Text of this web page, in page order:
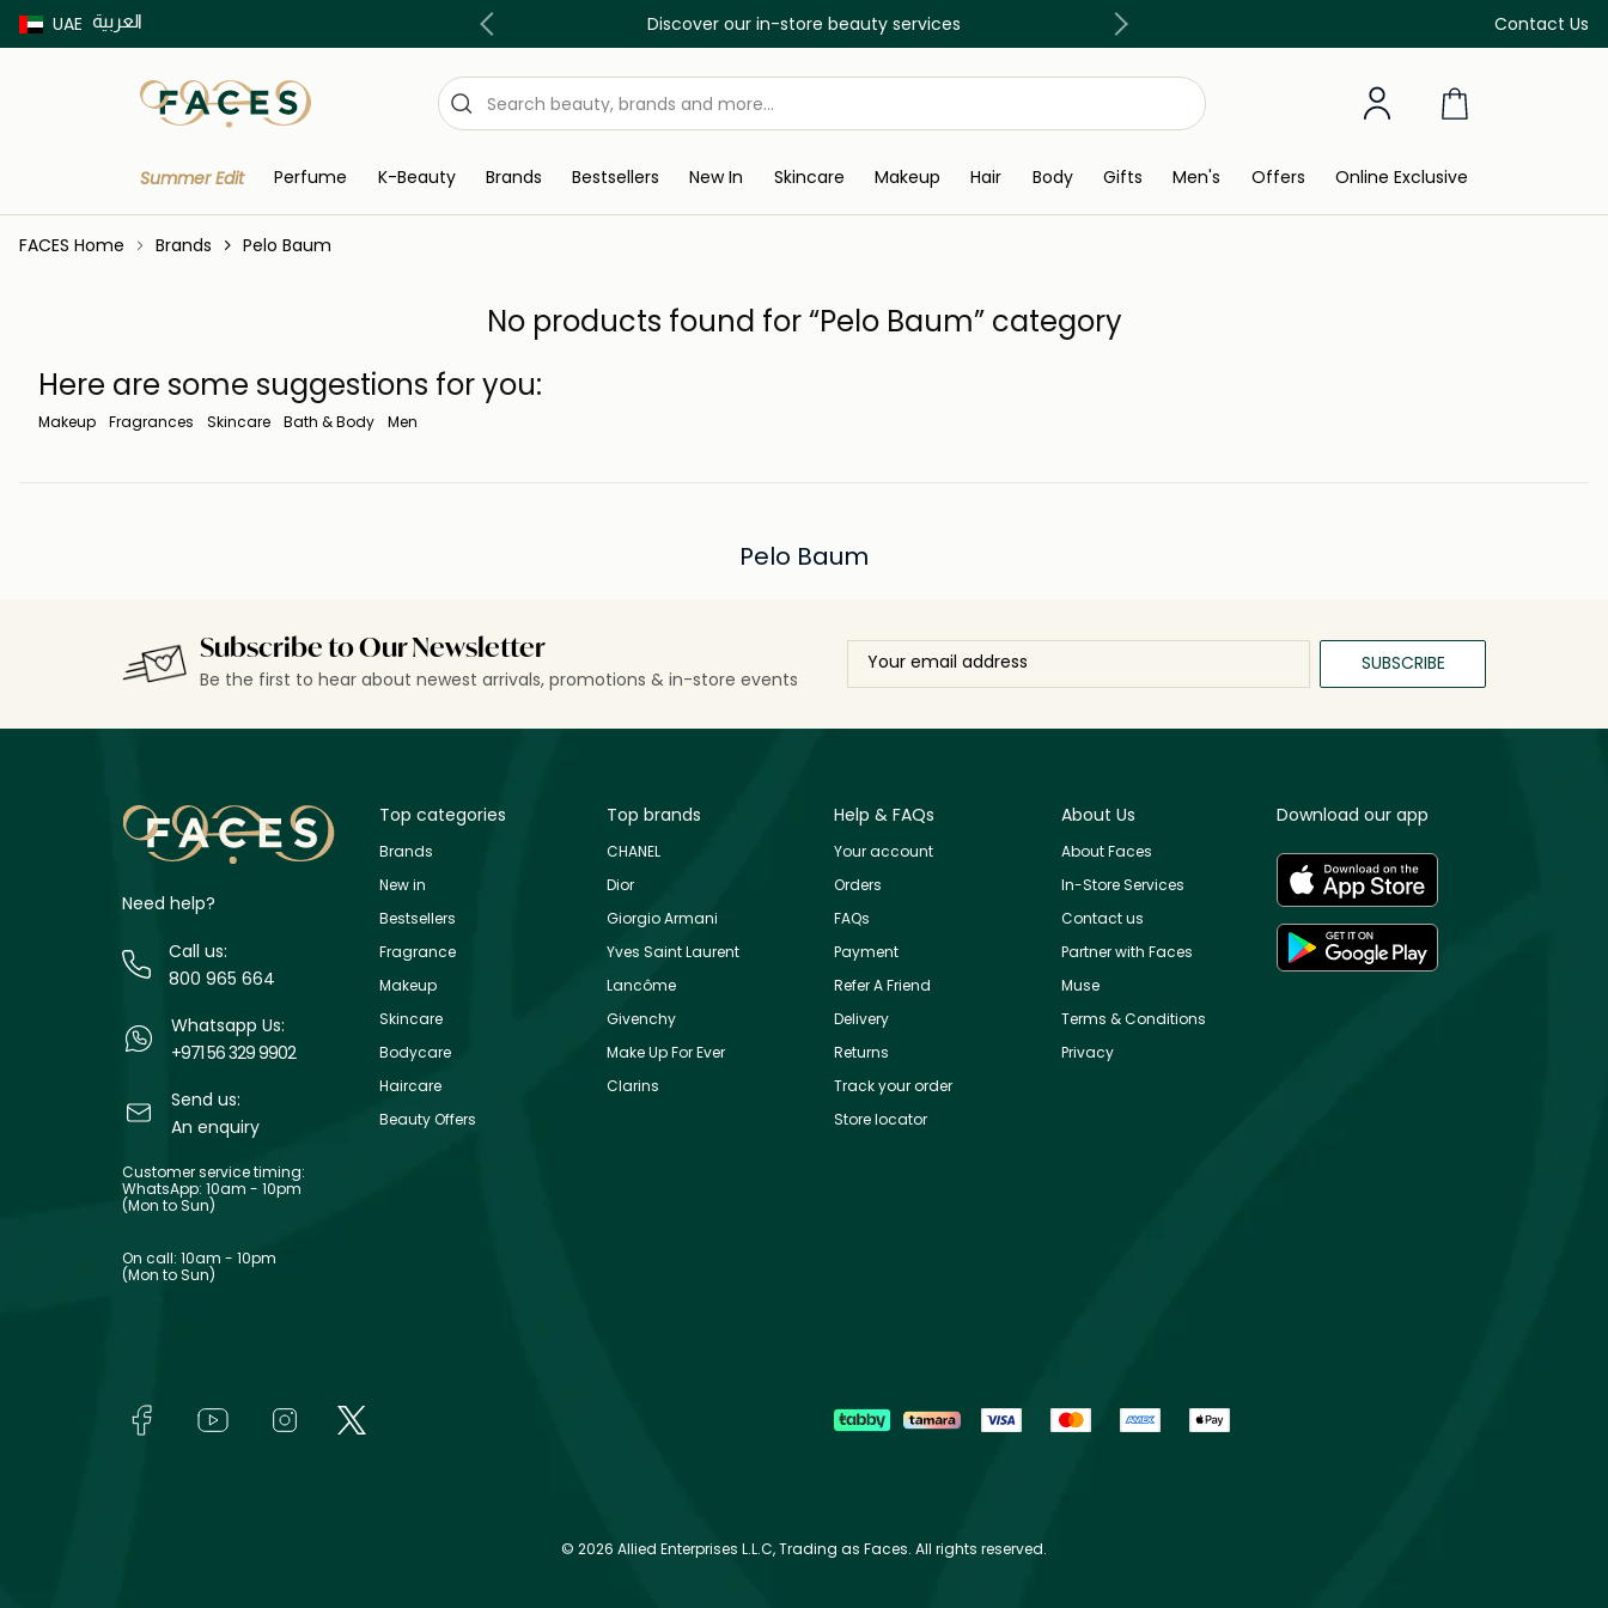
UAE العربية Contact Us
Buy now Pay later with Tabby & Tamara Discover our in-store beauty services Free Delivery on all orders above 299 AED
Summer Edit Perfume K-Beauty Brands Bestsellers New In Skincare Makeup Hair Body Gifts Men's Offers Online Exclusive
FACES Home Brands Pelo Baum
No products found for “Pelo Baum” category
Here are some suggestions for you:
Makeup Fragrances Skincare Bath & Body Men
Pelo Baum
Subscribe to Our Newsletter
Be the first to hear about newest arrivals, promotions & in-store events
SUBSCRIBE
Need help?
Call us:
800 965 664
Whatsapp Us:
+971 56 329 9902
Send us:
An enquiry
Customer service timing:
WhatsApp: 10am - 10pm
(Mon to Sun)
On call: 10am - 10pm
(Mon to Sun)
Top categories
Brands
New in
Bestsellers
Fragrance
Makeup
Skincare
Bodycare
Haircare
Beauty Offers
Top brands
CHANEL
Dior
Giorgio Armani
Yves Saint Laurent
Lancôme
Givenchy
Make Up For Ever
Clarins
Help & FAQs
Your account
Orders
FAQs
Payment
Refer A Friend
Delivery
Returns
Track your order
Store locator
About Us
About Faces
In-Store Services
Contact us
Partner with Faces
Muse
Terms & Conditions
Privacy
Download our app
© 2026 Allied Enterprises L.L.C, Trading as Faces. All rights reserved.